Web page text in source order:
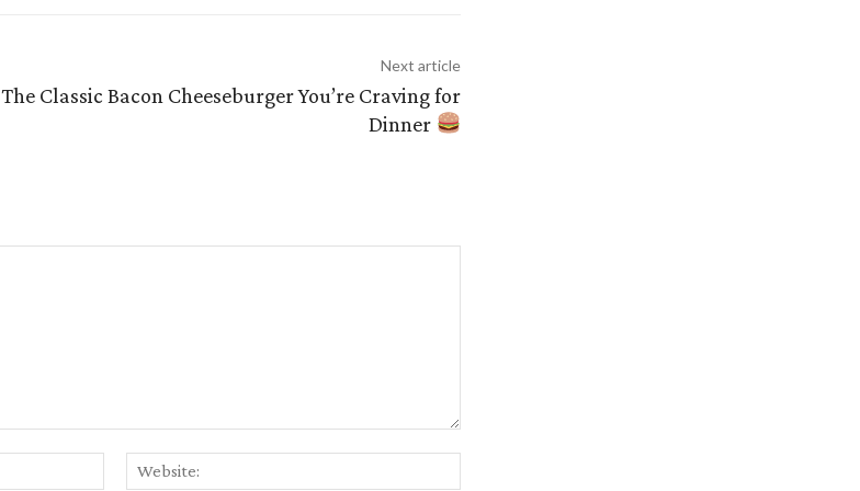
Next article
The Classic Bacon Cheeseburger You’re Craving for
Dinner
Email:*